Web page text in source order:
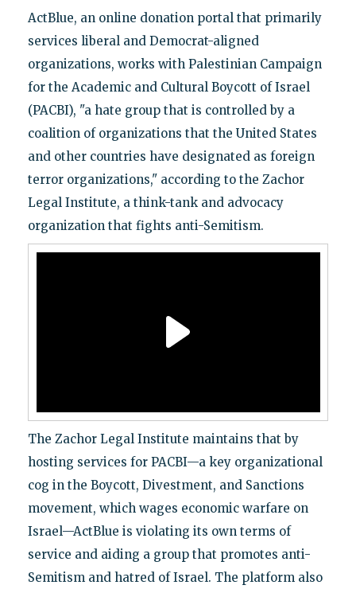
ActBlue, an online donation portal that primarily
services liberal and Democrat-aligned
organizations, works with Palestinian Campaign
for the Academic and Cultural Boycott of Israel
(PACBI), "a hate group that is controlled by a
coalition of organizations that the United States
and other countries have designated as foreign
terror organizations," according to the Zachor
Legal Institute, a think-tank and advocacy
organization that fights anti-Semitism.
The Zachor Legal Institute maintains that by
hosting services for PACBI—a key organizational
cog in the Boycott, Divestment, and Sanctions
movement, which wages economic warfare on
Israel—ActBlue is violating its own terms of
service and aiding a group that promotes anti-
Semitism and hatred of Israel. The platform also